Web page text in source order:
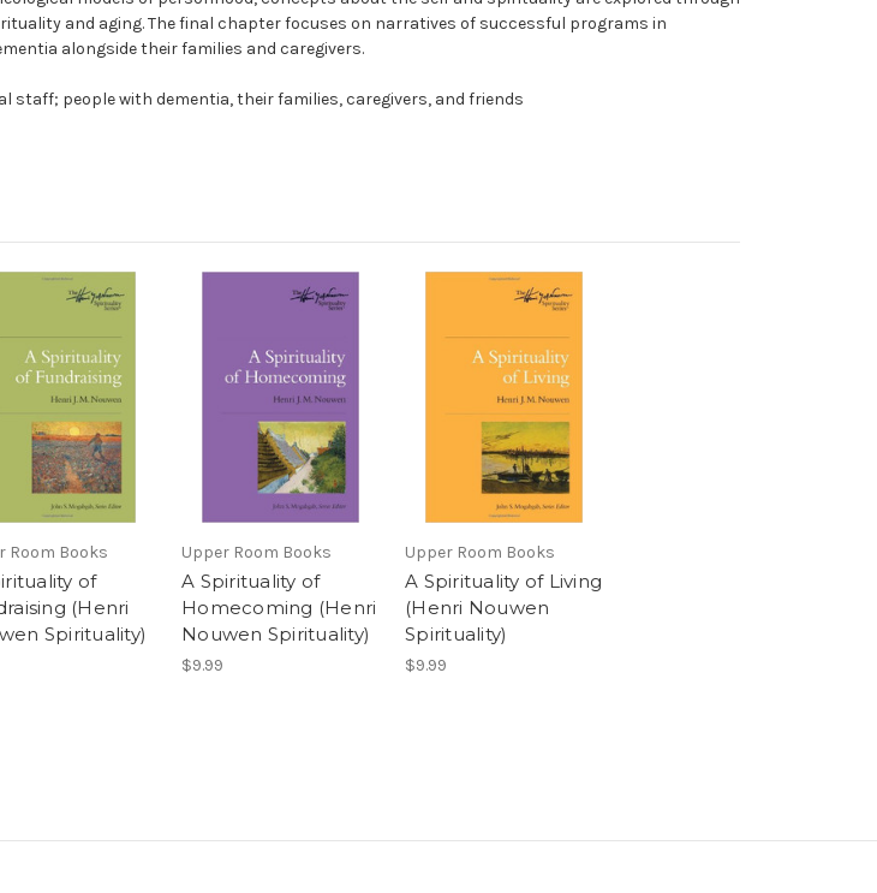
and aging. The final chapter focuses on narratives of successful programs in
alongside their families and caregivers.
staff; people with dementia, their families, caregivers, and friends
Room Books
of
(Henri
Spirituality)
Upper Room Books
A Spirituality of
Homecoming (Henri
Nouwen Spirituality)
$9.99
Upper Room Books
A Spirituality of Living
(Henri Nouwen
Spirituality)
$9.99